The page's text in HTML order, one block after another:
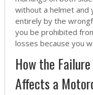
without a helmet and
entirely by the
you be prohibited
losses because you
How the
Affects a